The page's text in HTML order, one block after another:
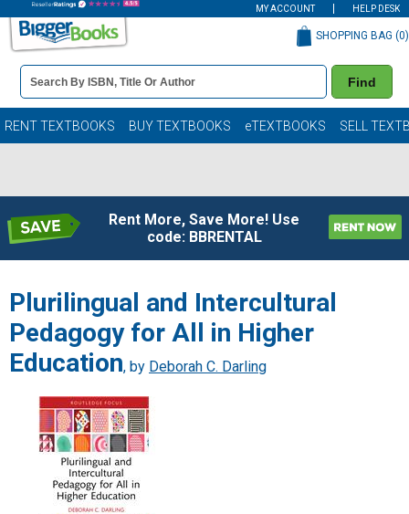
MY ACCOUNT HELP DESK
Book
Details
Search
Bar
Find
SHOPPING BAG (0)
RENT TEXTBOOKS BUY TEXTBOOKS eTEXTBOOKS SELL
Rent More, Save More! Use
code: BBRENTAL
Plurilingual and Intercultural
Pedagogy for All in Higher
Education, by Deborah C. Darling